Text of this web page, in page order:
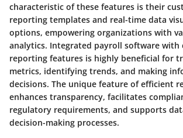
characteristic of these features is their
reporting templates and real-time data
options, empowering organizations with
analytics. Integrated payroll software with
reporting features is highly beneficial for
metrics, identifying trends, and making
decisions. The unique feature of efficient
enhances transparency, facilitates
regulatory requirements, and supports
decision-making processes.